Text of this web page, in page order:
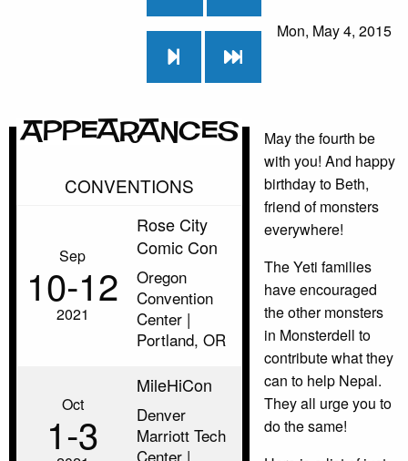
Mon, May 4, 2015
Appearances
CONVENTIONS
Sep
10‑12
2021
Rose City
Comic Con
Oregon
Convention
Center |
Portland, OR
Oct
1‑3
MileHiCon
Denver
Marriott Tech
Center |
May the fourth be
with you! And happy
birthday to Beth,
friend of monsters
everywhere!
The Yeti families
have encouraged
the other monsters
in Monsterdell to
contribute what they
can to help Nepal.
They all urge you to
do the same!